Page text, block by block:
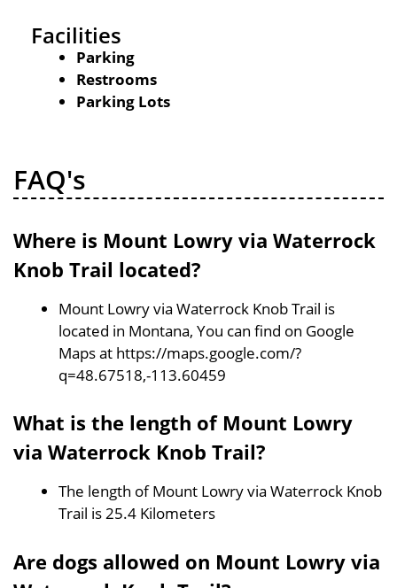
Facilities
Parking
Restrooms
Parking Lots
FAQ's
Where is Mount Lowry via Waterrock
Knob Trail located?
Mount Lowry via Waterrock Knob Trail is
located in Montana, You can find on Google
Maps at https://maps.google.com/?
q=48.67518,-113.60459
What is the length of Mount Lowry
via Waterrock Knob Trail?
The length of Mount Lowry via Waterrock Knob
Trail is 25.4 Kilometers
Are dogs allowed on Mount Lowry via